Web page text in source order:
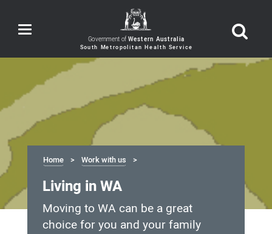
Toggle
navigation Government of Western Australia
Home Work with us
Living in WA
Moving to WA can be a great
choice for you and your family